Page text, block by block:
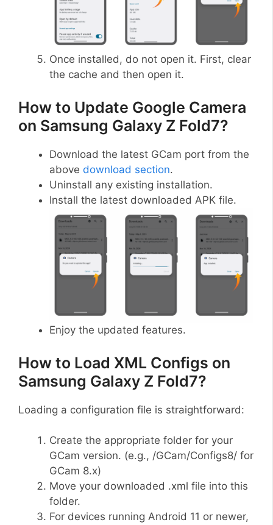
Once installed, do not open it. First, clear
the cache and then open it.
How to Update Google Camera
on Samsung Galaxy Z Fold7?
Download the latest GCam port from the
above download section.
Uninstall any existing installation.
Install the latest downloaded APK file.
Enjoy the updated features.
How to Load XML Configs on
Samsung Galaxy Z Fold7?
Loading a configuration file is straightforward:
Create the appropriate folder for your
GCam version. (e.g., /GCam/Configs8/ for
GCam 8.x)
Move your downloaded .xml file into this
folder.
For devices running Android 11 or newer,